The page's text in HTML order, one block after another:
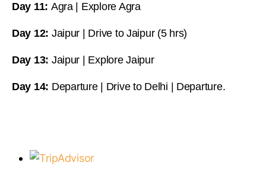
Day 11: Agra | Explore Agra
Day 12: Jaipur | Drive to Jaipur (5 hrs)
Day 13: Jaipur | Explore Jaipur
Day 14: Departure | Drive to Delhi | Departure.